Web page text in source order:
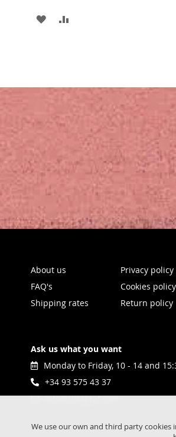
We use our own and third party
ADD
About us
FAQ's
Shipping rates
Privacy
Cookies policy
Return policy
Ask us what you want
Monday to Friday, 10 - 14 and
+34 93 575 43 37
info@rittagraf.com